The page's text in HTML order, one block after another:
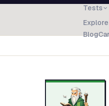
Tests
Explore
Blog